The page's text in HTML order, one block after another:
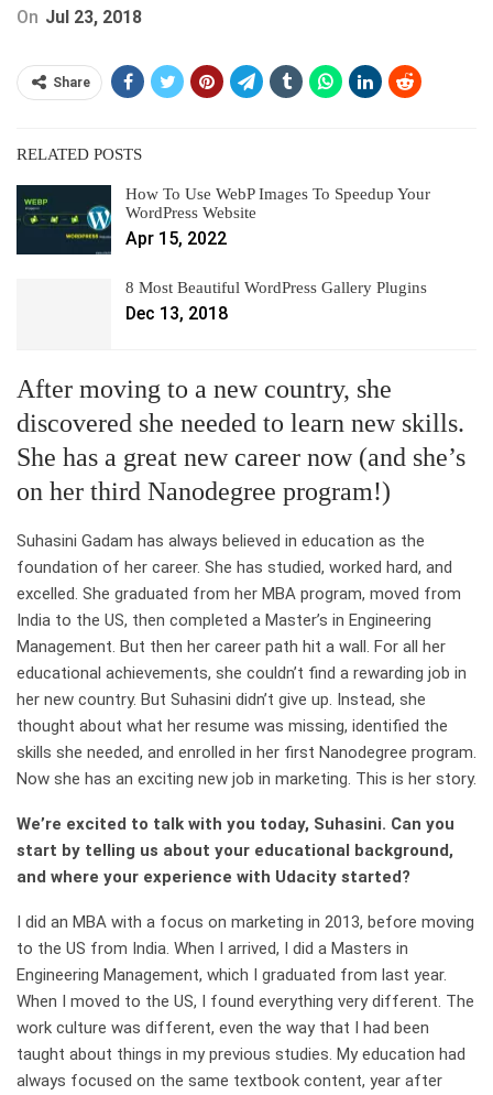
On Jul 23, 2018
Share
RELATED POSTS
How To Use WebP Images To Speedup Your
WordPress Website
Apr 15, 2022
8 Most Beautiful WordPress Gallery Plugins
Dec 13, 2018
After moving to a new country, she
discovered she needed to learn new skills.
She has a great new career now (and she’s
on her third Nanodegree program!)
Suhasini Gadam has always believed in education as the
foundation of her career. She has studied, worked hard, and
excelled. She graduated from her MBA program, moved from
India to the US, then completed a Master’s in Engineering
Management. But then her career path hit a wall. For all her
educational achievements, she couldn’t find a rewarding job in
her new country. But Suhasini didn’t give up. Instead, she
thought about what her resume was missing, identified the
skills she needed, and enrolled in her first Nanodegree program.
Now she has an exciting new job in marketing. This is her story.
We’re excited to talk with you today, Suhasini. Can you
start by telling us about your educational background,
and where your experience with Udacity started?
I did an MBA with a focus on marketing in 2013, before moving
to the US from India. When I arrived, I did a Masters in
Engineering Management, which I graduated from last year.
When I moved to the US, I found everything very different. The
work culture was different, even the way that I had been
taught about things in my previous studies. My education had
always focused on the same textbook content, year after